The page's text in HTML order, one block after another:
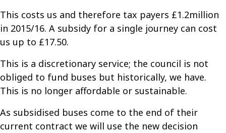
This costs us and therefore tax payers £1.2million
in 2015/16. A subsidy for a single journey can cost
us up to £17.50.
This is a discretionary service; the council is not
obliged to fund buses but historically, we have.
This is no longer affordable or sustainable.
As subsidised buses come to the end of their
current contract we will use the new decision